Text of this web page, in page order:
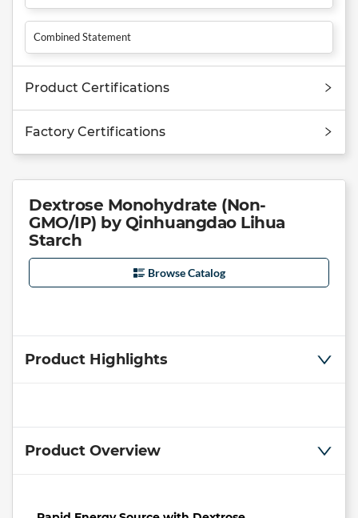
Combined Statement
Product Certifications
Factory Certifications
Dextrose Monohydrate (Non-
GMO/IP) by Qinhuangdao Lihua
Starch
Browse Catalog
Product Highlights
Product Overview